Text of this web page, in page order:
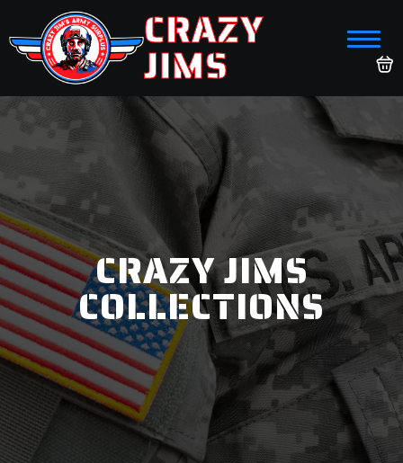
CRAZY
JIMS
CRAZY JIMS
COLLECTIONS